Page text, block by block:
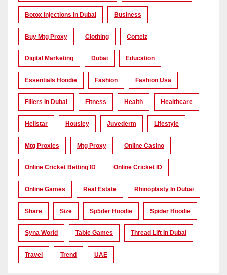
Botox Injections In Dubai Business
Buy Mtg Proxy Clothing Corteiz
Digital Marketing Dubai Education
Essentials Hoodie Fashion Fashion Usa
Fillers In Dubai Fitness Health Healthcare
Hellstar Housiey Juvederm Lifestyle
Mtg Proxies Mtg Proxy Online Casino
Online Cricket Betting ID Online Cricket ID
Online Games Real Estate Rhinoplasty In Dubai
Share Size Sp5der Hoodie Spider Hoodie
Syna World Table Games Thread Lift In Dubai
Travel Trend UAE